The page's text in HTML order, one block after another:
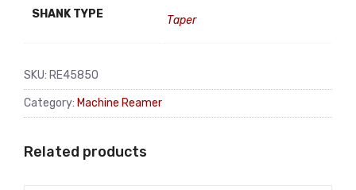
SHANK TYPE Taper
SKU: RE45850
Category: Machine Reamer
Related products